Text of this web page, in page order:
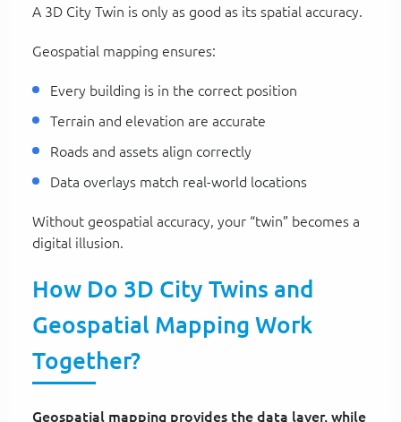
A 3D City Twin is only as good as its spatial accuracy.
Geospatial mapping ensures:
Every building is in the correct position
Terrain and elevation are accurate
Roads and assets align correctly
Data overlays match real-world locations
Without geospatial accuracy, your “twin” becomes a
digital illusion.
How Do 3D City Twins and
Geospatial Mapping Work
Together?
Geospatial mapping provides the data layer, while